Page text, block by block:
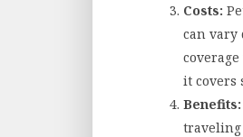
Costs:
can vary
it covers
Benefits:
traveling